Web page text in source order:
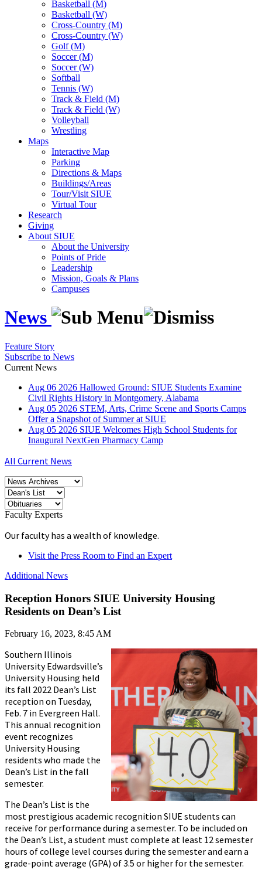
Basketball (M)
Basketball (W)
Cross-Country (M)
Cross-Country (W)
Golf (M)
Soccer (M)
Soccer (W)
Softball
Tennis (W)
Track & Field (M)
Track & Field (W)
Volleyball
Wrestling
Maps
Interactive Map
Parking
Directions & Maps
Buildings/Areas
Tour/Visit SIUE
Virtual Tour
Research
Giving
About SIUE
About the University
Points of Pride
Leadership
Mission, Goals & Plans
Campuses
News
Feature Story
Subscribe to News
Current News
Aug 06 2026 Hallowed Ground: SIUE Students Examine
Civil Rights History in Montgomery, Alabama
Aug 05 2026 STEM, Arts, Crime Scene and Sports Camps
Offer a Snapshot of Summer at SIUE
Aug 05 2026 SIUE Welcomes High School Students for
Inaugural NextGen Pharmacy Camp
All Current News
Faculty Experts
Our faculty has a wealth of knowledge.
Visit the Press Room to Find an Expert
Additional News
Reception Honors SIUE University Housing
Residents on Dean’s List
February 16, 2023, 8:45 AM
Southern Illinois
University Edwardsville’s
University Housing held
its fall 2022 Dean’s List
reception on Tuesday,
Feb. 7 in Evergreen Hall.
This annual recognition
event recognizes
University Housing
residents who made the
Dean’s List in the fall
semester.
The Dean’s List is the
most prestigious academic recognition SIUE students can
receive for performance during a semester. To be included on
the Dean’s List, a student must complete at least 12 semester
hours of college level courses during the semester and earn a
grade-point average (GPA) of 3.5 or higher for the semester.